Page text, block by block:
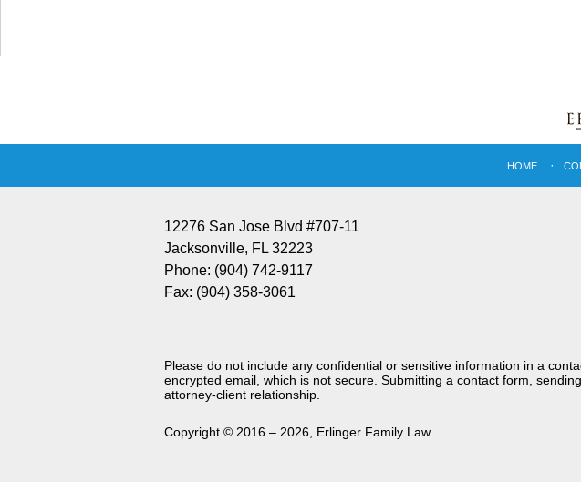
12276 San Jose Blvd #707-11
Jacksonville, FL 32223
Phone: (904) 742-9117
Fax: (904) 358-3061
HOME
Please do not include any confidential or sensitive information in a
encrypted email, which is not secure. Submitting a contact form,
attorney-client relationship.
Copyright © 2016 – 2026 Erlinger Family Law